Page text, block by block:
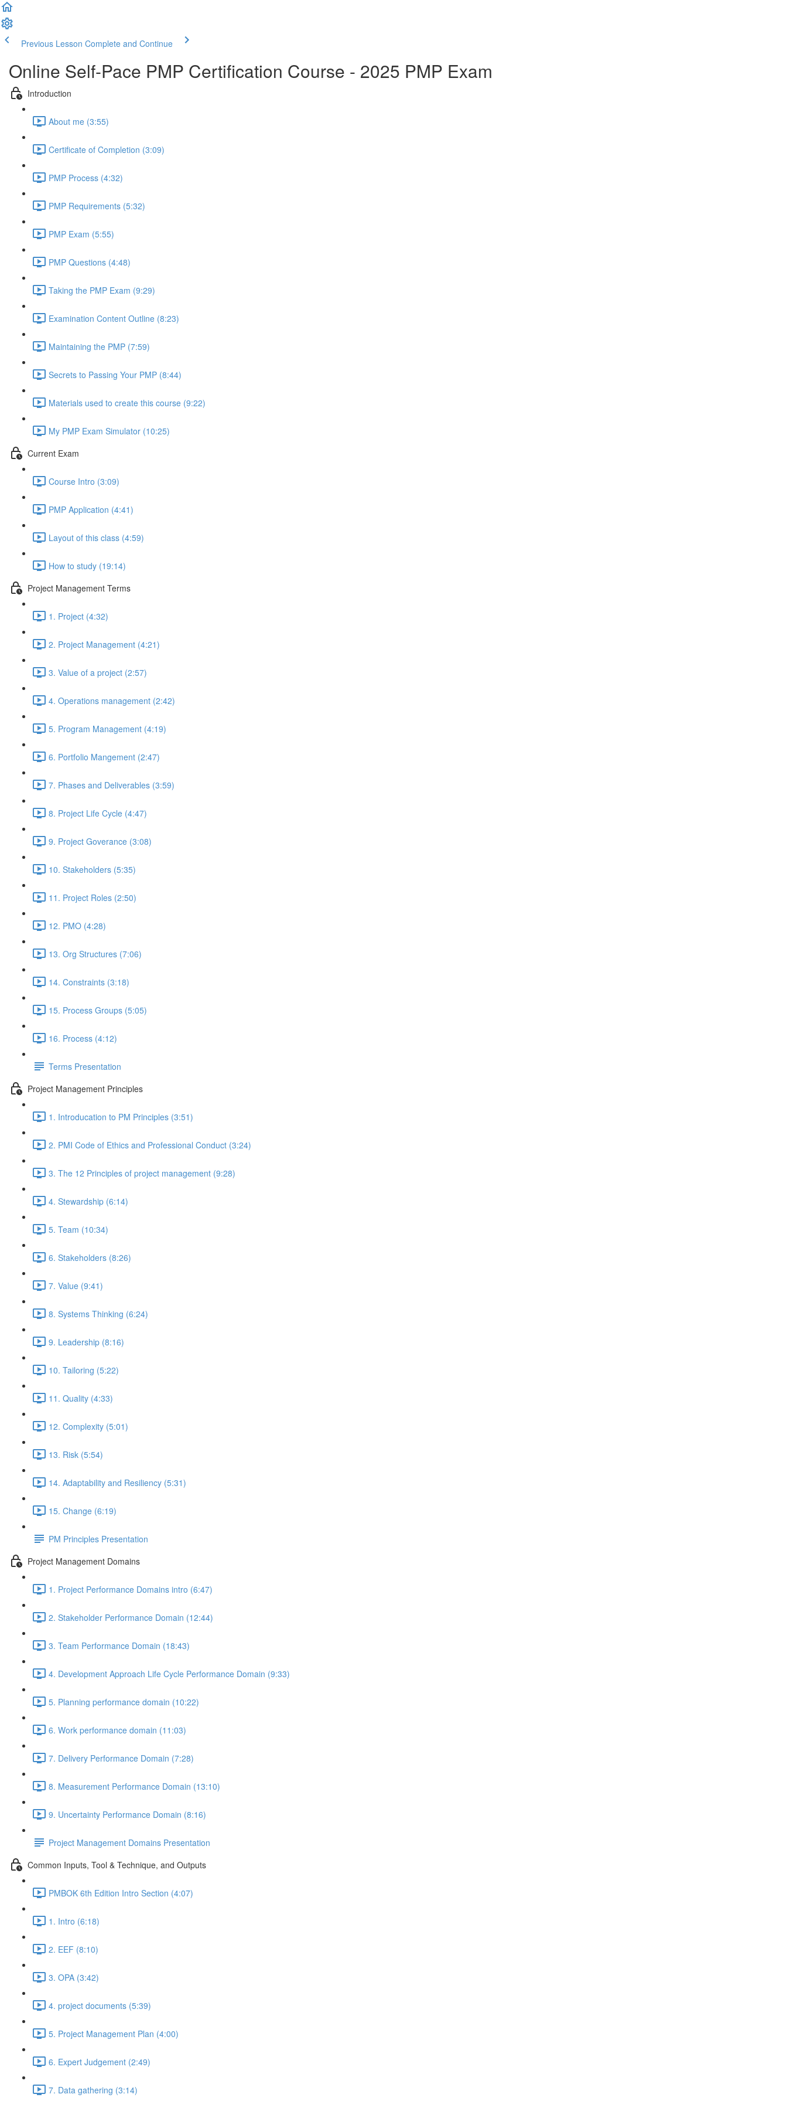
Previous Lesson Complete and Continue
Online Self-Pace PMP Certification Course - 2025 PMP Exam
Introduction
About me (3:55)
Certificate of Completion (3:09)
PMP Process (4:32)
PMP Requirements (5:32)
PMP Exam (5:55)
PMP Questions (4:48)
Taking the PMP Exam (9:29)
Examination Content Outline (8:23)
Maintaining the PMP (7:59)
Secrets to Passing Your PMP (8:44)
Materials used to create this course (9:22)
My PMP Exam Simulator (10:25)
Current Exam
Course Intro (3:09)
PMP Application (4:41)
Layout of this class (4:59)
How to study (19:14)
Project Management Terms
1. Project (4:32)
2. Project Management (4:21)
3. Value of a project (2:57)
4. Operations management (2:42)
5. Program Management (4:19)
6. Portfolio Mangement (2:47)
7. Phases and Deliverables (3:59)
8. Project Life Cycle (4:47)
9. Project Goverance (3:08)
10. Stakeholders (5:35)
11. Project Roles (2:50)
12. PMO (4:28)
13. Org Structures (7:06)
14. Constraints (3:18)
15. Process Groups (5:05)
16. Process (4:12)
Terms Presentation
Project Management Principles
1. Introducation to PM Principles (3:51)
2. PMI Code of Ethics and Professional Conduct (3:24)
3. The 12 Principles of project management (9:28)
4. Stewardship (6:14)
5. Team (10:34)
6. Stakeholders (8:26)
7. Value (9:41)
8. Systems Thinking (6:24)
9. Leadership (8:16)
10. Tailoring (5:22)
11. Quality (4:33)
12. Complexity (5:01)
13. Risk (5:54)
14. Adaptability and Resiliency (5:31)
15. Change (6:19)
PM Principles Presentation
Project Management Domains
1. Project Performance Domains intro (6:47)
2. Stakeholder Performance Domain (12:44)
3. Team Performance Domain (18:43)
4. Development Approach Life Cycle Performance Domain (9:33)
5. Planning performance domain (10:22)
6. Work performance domain (11:03)
7. Delivery Performance Domain (7:28)
8. Measurement Performance Domain (13:10)
9. Uncertainty Performance Domain (8:16)
Project Management Domains Presentation
Common Inputs, Tool & Technique, and Outputs
PMBOK 6th Edition Intro Section (4:07)
1. Intro (6:18)
2. EEF (8:10)
3. OPA (3:42)
4. project documents (5:39)
5. Project Management Plan (4:00)
6. Expert Judgement (2:49)
7. Data gathering (3:14)